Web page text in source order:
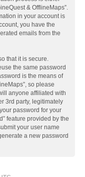
& OfflineMaps”.
in your account is
you have the
emails from the
that it is secure.
the same password
is the means of
so please
anyone affiliated with
3rd party, legitimately
password for your
feature provided by the
your user name
a new password